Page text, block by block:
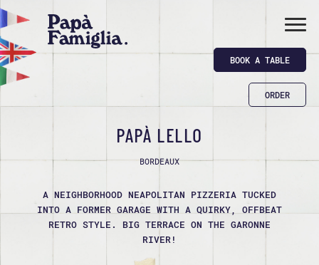
BOOK A TABLE
ORDER
PAPÀ LELLO
BORDEAUX
A NEIGHBORHOOD NEAPOLITAN PIZZERIA TUCKED
INTO A FORMER GARAGE WITH A QUIRKY, OFFBEAT R
ETRO STYLE. BIG TERRACE ON THE GARONNE R
IVER!